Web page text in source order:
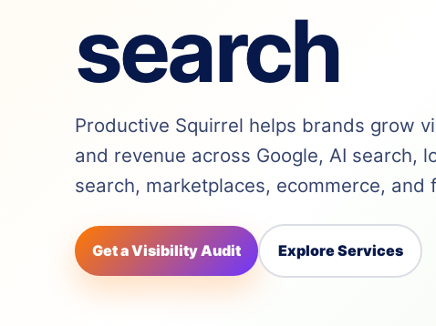
search
Productive Squirrel helps brands grow
and revenue across Google, AI search,
search, marketplaces, ecommerce, and
Get a Visibility Audit Explore Services